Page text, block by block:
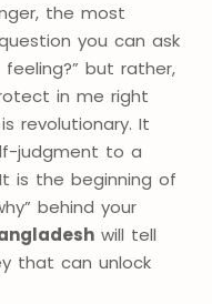
the most
you can ask
but rather,
in me right
revolutionary. It
judgment to a
is the beginning of
behind your
will tell
that can unlock